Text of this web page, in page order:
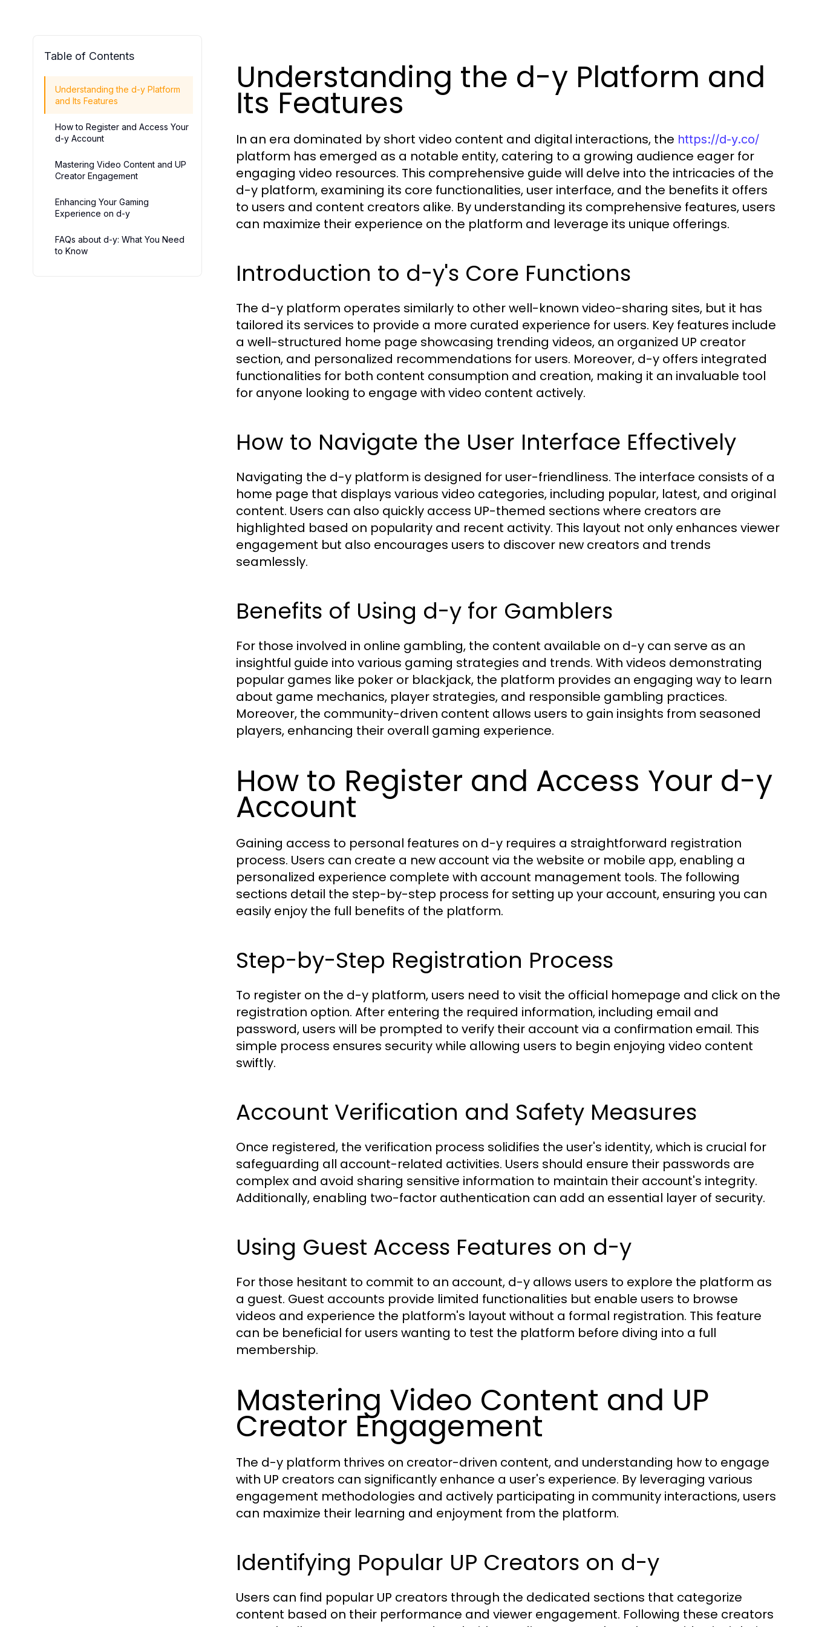
Table of Contents
Understanding the d-y Platform
and Its Features
How to Register and Access Your
d-y Account
Mastering Video Content and UP
Creator Engagement
Enhancing Your Gaming
Experience on d-y
FAQs about d-y: What You Need
to Know
Understanding the d-y Platform and
Its Features
In an era dominated by short video content and digital interactions, the https://d-y.co/
platform has emerged as a notable entity, catering to a growing audience eager for
engaging video resources. This comprehensive guide will delve into the intricacies of the
d-y platform, examining its core functionalities, user interface, and the benefits it offers
to users and content creators alike. By understanding its comprehensive features, users
can maximize their experience on the platform and leverage its unique offerings.
Introduction to d-y's Core Functions
The d-y platform operates similarly to other well-known video-sharing sites, but it has
tailored its services to provide a more curated experience for users. Key features include
a well-structured home page showcasing trending videos, an organized UP creator
section, and personalized recommendations for users. Moreover, d-y offers integrated
functionalities for both content consumption and creation, making it an invaluable tool
for anyone looking to engage with video content actively.
How to Navigate the User Interface Effectively
Navigating the d-y platform is designed for user-friendliness. The interface consists of a
home page that displays various video categories, including popular, latest, and original
content. Users can also quickly access UP-themed sections where creators are
highlighted based on popularity and recent activity. This layout not only enhances viewer
engagement but also encourages users to discover new creators and trends
seamlessly.
Benefits of Using d-y for Gamblers
For those involved in online gambling, the content available on d-y can serve as an
insightful guide into various gaming strategies and trends. With videos demonstrating
popular games like poker or blackjack, the platform provides an engaging way to learn
about game mechanics, player strategies, and responsible gambling practices.
Moreover, the community-driven content allows users to gain insights from seasoned
players, enhancing their overall gaming experience.
How to Register and Access Your d-y
Account
Gaining access to personal features on d-y requires a straightforward registration
process. Users can create a new account via the website or mobile app, enabling a
personalized experience complete with account management tools. The following
sections detail the step-by-step process for setting up your account, ensuring you can
easily enjoy the full benefits of the platform.
Step-by-Step Registration Process
To register on the d-y platform, users need to visit the official homepage and click on the
registration option. After entering the required information, including email and
password, users will be prompted to verify their account via a confirmation email. This
simple process ensures security while allowing users to begin enjoying video content
swiftly.
Account Verification and Safety Measures
Once registered, the verification process solidifies the user's identity, which is crucial for
safeguarding all account-related activities. Users should ensure their passwords are
complex and avoid sharing sensitive information to maintain their account's integrity.
Additionally, enabling two-factor authentication can add an essential layer of security.
Using Guest Access Features on d-y
For those hesitant to commit to an account, d-y allows users to explore the platform as
a guest. Guest accounts provide limited functionalities but enable users to browse
videos and experience the platform's layout without a formal registration. This feature
can be beneficial for users wanting to test the platform before diving into a full
membership.
Mastering Video Content and UP
Creator Engagement
The d-y platform thrives on creator-driven content, and understanding how to engage
with UP creators can significantly enhance a user's experience. By leveraging various
engagement methodologies and actively participating in community interactions, users
can maximize their learning and enjoyment from the platform.
Identifying Popular UP Creators on d-y
Users can find popular UP creators through the dedicated sections that categorize
content based on their performance and viewer engagement. Following these creators